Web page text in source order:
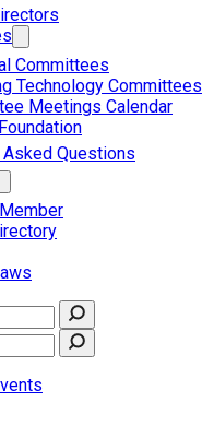
Committees
Technology Committees
Meetings Calendar
Asked Questions